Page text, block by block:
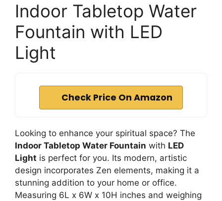
Indoor Tabletop Water
Fountain with LED
Light
Check Price On Amazon
Looking to enhance your spiritual space? The
Indoor Tabletop Water Fountain with LED
Light is perfect for you. Its modern, artistic
design incorporates Zen elements, making it a
stunning addition to your home or office.
Measuring 6L x 6W x 10H inches and weighing